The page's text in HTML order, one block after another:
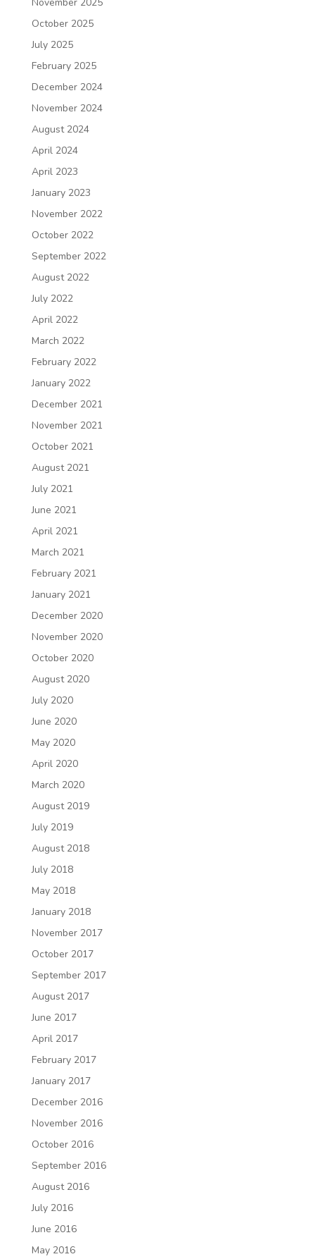
October 2025
July 2025
February 2025
December 2024
November 2024
August 2024
April 2024
April 2023
January 2023
November 2022
October 2022
September 2022
August 2022
July 2022
April 2022
March 2022
February 2022
January 2022
December 2021
November 2021
October 2021
August 2021
July 2021
June 2021
April 2021
March 2021
February 2021
January 2021
December 2020
November 2020
October 2020
August 2020
July 2020
June 2020
May 2020
April 2020
March 2020
August 2019
July 2019
August 2018
July 2018
May 2018
January 2018
November 2017
October 2017
September 2017
August 2017
June 2017
April 2017
February 2017
January 2017
December 2016
November 2016
October 2016
September 2016
August 2016
July 2016
June 2016
May 2016